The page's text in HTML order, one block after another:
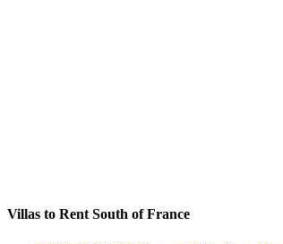
Villas to Rent South of France